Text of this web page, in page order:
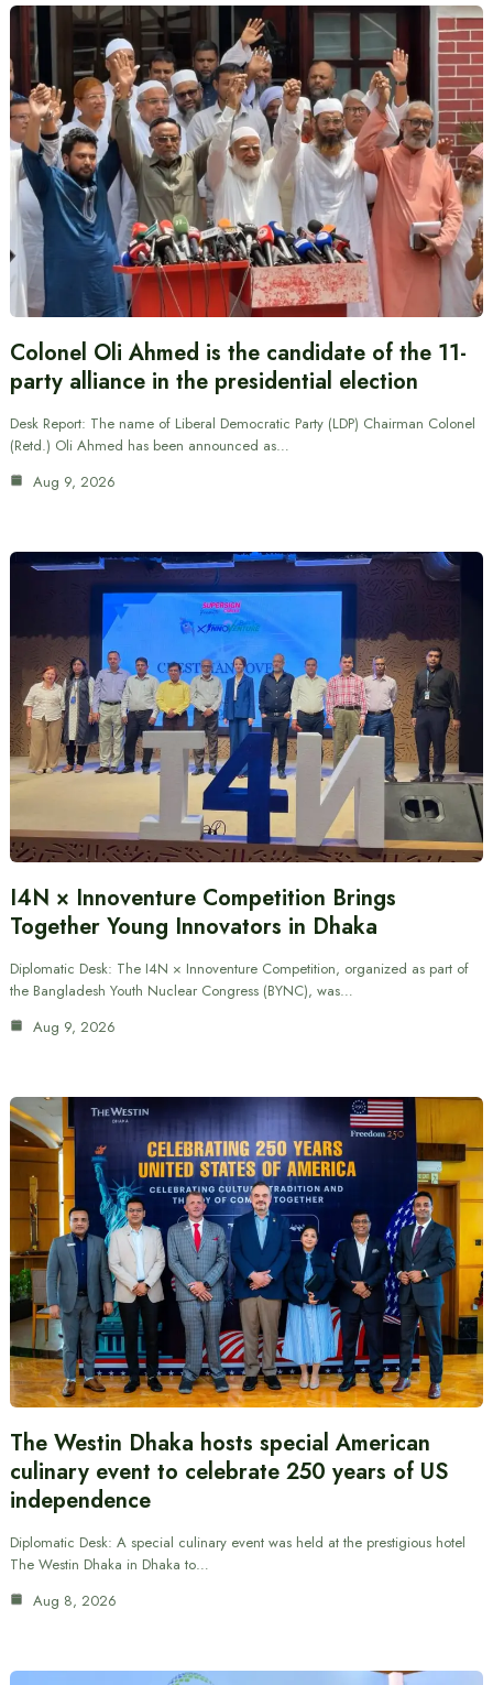
Colonel Oli Ahmed is the candidate of the 11-
party alliance in the presidential election
Desk Report: The name of Liberal Democratic Party (LDP) Chairman Colonel
(Retd.) Oli Ahmed has been announced as…
Aug 9, 2026
I4N × Innoventure Competition Brings
Together Young Innovators in Dhaka
Diplomatic Desk: The I4N × Innoventure Competition, organized as part of
the Bangladesh Youth Nuclear Congress (BYNC), was…
Aug 9, 2026
The Westin Dhaka hosts special American
culinary event to celebrate 250 years of US
independence
Diplomatic Desk: A special culinary event was held at the prestigious hotel
The Westin Dhaka in Dhaka to…
Aug 8, 2026